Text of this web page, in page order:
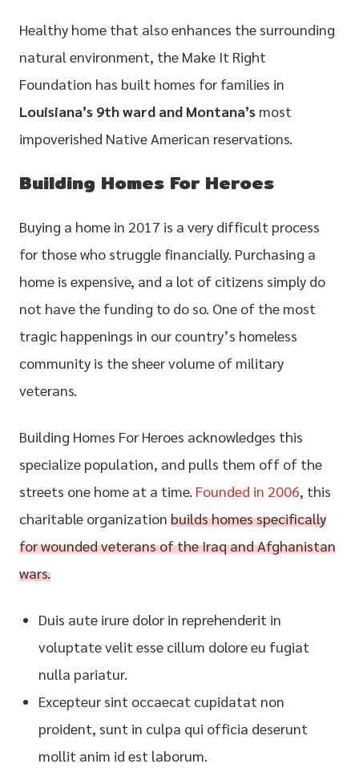
Healthy home that also enhances the surrounding
natural environment, the Make It Right
Foundation has built homes for families in
Louisiana’s 9th ward and Montana’s most
impoverished Native American reservations.
Building Homes For Heroes
Buying a home in 2017 is a very difficult process
for those who struggle financially. Purchasing a
home is expensive, and a lot of citizens simply do
not have the funding to do so. One of the most
tragic happenings in our country’s homeless
community is the sheer volume of military
veterans.
Building Homes For Heroes acknowledges this
specialize population, and pulls them off of the
streets one home at a time. Founded in 2006, this
charitable organization builds homes specifically
for wounded veterans of the Iraq and Afghanistan
wars.
Duis aute irure dolor in reprehenderit in
voluptate velit esse cillum dolore eu fugiat
nulla pariatur.
Excepteur sint occaecat cupidatat non
proident, sunt in culpa qui officia deserunt
mollit anim id est laborum.